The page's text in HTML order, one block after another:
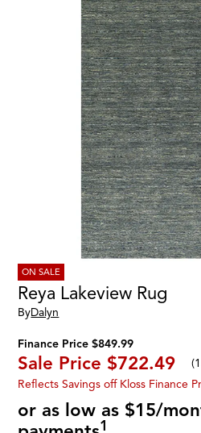
ON SALE
Reya Lakeview Rug
ByDalyn
Finance Price $849.99
Sale Price $722.49 (
Reflects Savings off Kloss Finance
or as low as $15/
1